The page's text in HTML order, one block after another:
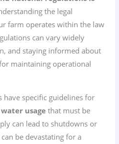
the legal
farm operates within the law
can vary widely
and staying informed about
maintaining operational
have specific guidelines for
water usage that must be
can lead to shutdowns or
be devastating for a